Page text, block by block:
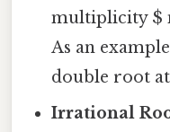
multiplicity $
As an
double root
Irrational